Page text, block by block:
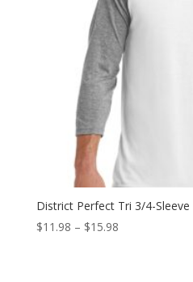
District Perfect Tri 3/4-Sleeve
$11.98 – $15.98Price